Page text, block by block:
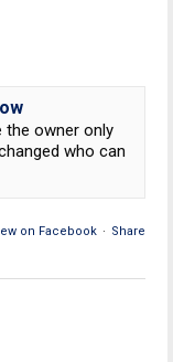
the owner only
who can
on Facebook · Share